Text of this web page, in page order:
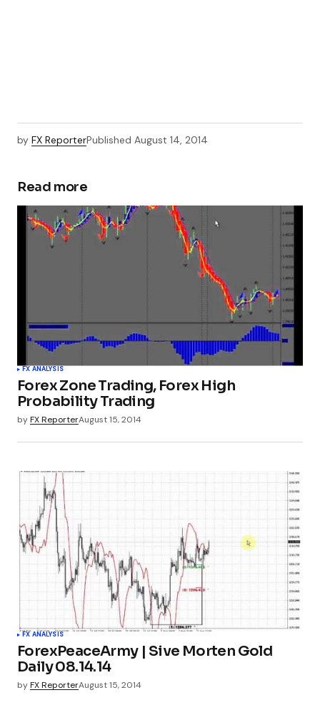
by FX ReporterPublished August 14, 2014
Read more
FX ANALYSIS
Forex Zone Trading, Forex High
Probability Trading
byFX ReporterAugust 15, 2014
FX ANALYSIS
ForexPeaceArmy | Sive Morten Gold
Daily 08.14.14
byFX ReporterAugust 15, 2014